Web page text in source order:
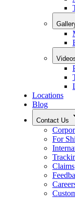
Locations
Blog
Contact Us
For
Claims